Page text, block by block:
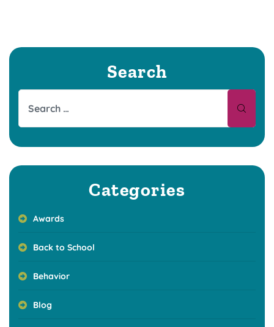
Search
Categories
Awards
Back to School
Behavior
Blog